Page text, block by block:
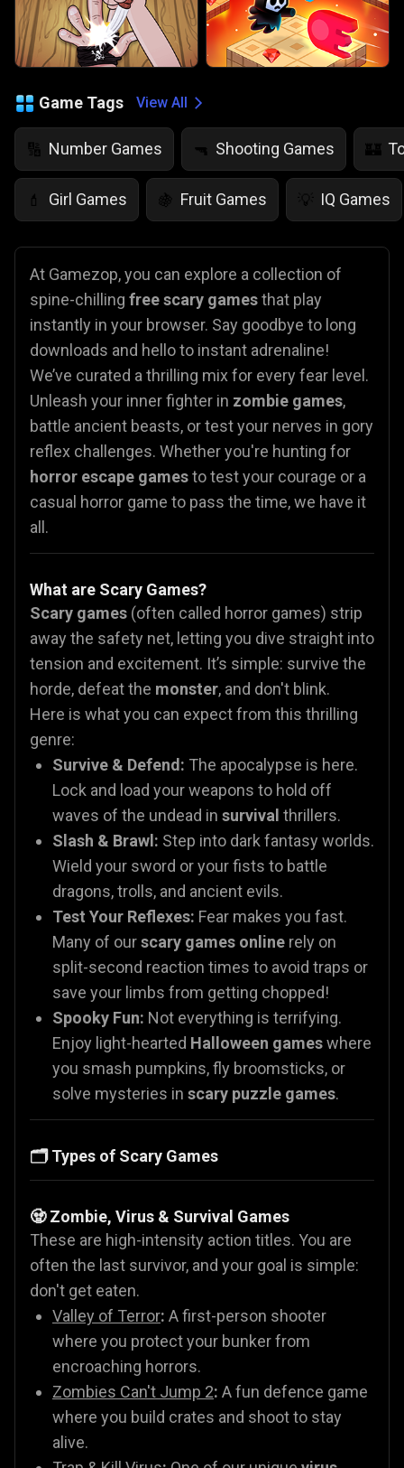
Game Tags View All
🔢 Number Games 🔫 Shooting Games 🏰
💄 Girl Games 🍇 Fruit Games 💡 IQ Games
At Gamezop, you can explore a collection of
spine-chilling free scary gamesthat play
instantly in your browser. Say goodbye to long
downloads and hello to instant adrenaline!
We’ve curated a thrilling mix for every fear level.
Unleash your inner fighter in zombie games,
battle ancient beasts, or test your nerves in gory
reflex challenges. Whether you're hunting for
horror escape gamesto test your courage or a
casual horror game to pass the time, we have it
all.
What are Scary Games?
Scary games (often called horror games) strip
away the safety net, letting you dive straight into
tension and excitement. It’s simple: survive the
horde, defeat the monster, and don't blink.
Here is what you can expect from this thrilling
genre:
Survive & Defend: The apocalypse is here.
Lock and load your weapons to hold off
waves of the undead in survival thrillers.
Slash & Brawl: Step into dark fantasy worlds.
Wield your sword or your fists to battle
dragons, trolls, and ancient evils.
Test Your Reflexes: Fear makes you fast.
Many of ourscary games online rely on
split-second reaction times to avoid traps or
save your limbs from getting chopped!
Spooky Fun: Not everything is terrifying.
Enjoy light-hearted Halloween gameswhere
you smash pumpkins, fly broomsticks, or
solve mysteries in scary puzzle games.
🗂️ Types of Scary Games
🧟 Zombie, Virus & Survival Games
These are high-intensity action titles. You are
often the last survivor, and your goal is simple:
don't get eaten.
Valley of Terror: A first-person shooter
where you protect your bunker from
encroaching horrors.
Zombies Can't Jump 2: A fun defence game
where you build crates and shoot to stay
alive.